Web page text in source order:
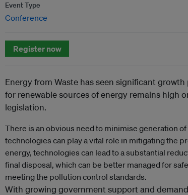
Event Type
Conference
Register now
Energy from Waste has seen significant
for renewable sources of energy remains high
legislation.
There is an obvious need to minimise generation
technologies can play a vital role in mitigating the
energy, technologies can lead to a substantial
final disposal, which can be better managed for
meeting the pollution control standards.
With growing government support and